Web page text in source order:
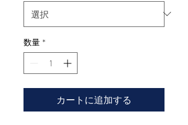
数量 *
カートに追加する